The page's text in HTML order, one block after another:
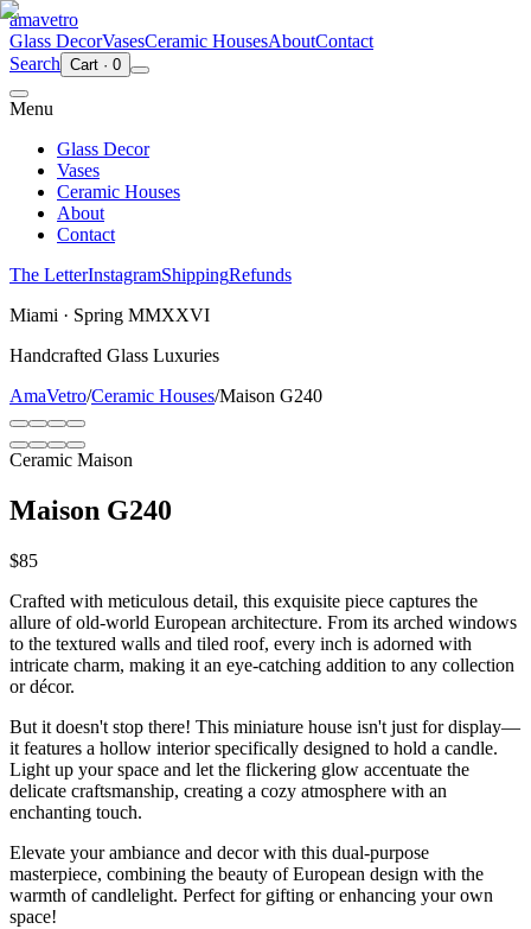
amavetro
Glass DecorVasesCeramic HousesAboutContact
Search Cart · 0
Menu
Glass Decor
Vases
Ceramic Houses
About
Contact
The LetterInstagramShippingRefunds
Miami · Spring MMXXVI
Handcrafted Glass Luxuries
AmaVetro/Ceramic Houses/Maison G240
Ceramic Maison
Maison G240
$85
Crafted with meticulous detail, this exquisite piece captures the
allure of old-world European architecture. From its arched windows
to the textured walls and tiled roof, every inch is adorned with
intricate charm, making it an eye-catching addition to any collection
or décor.
But it doesn't stop there! This miniature house isn't just for display—
it features a hollow interior specifically designed to hold a candle.
Light up your space and let the flickering glow accentuate the
delicate craftsmanship, creating a cozy atmosphere with an
enchanting touch. ️
Elevate your ambiance and decor with this dual-purpose
masterpiece, combining the beauty of European design with the
warmth of candlelight. Perfect for gifting or enhancing your own
space!